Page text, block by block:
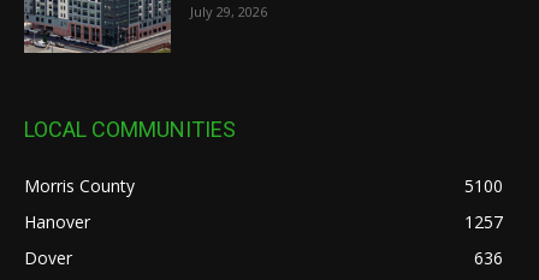
July 29, 2026
LOCAL COMMUNITIES
Morris County
5100
Hanover
1257
Dover
636